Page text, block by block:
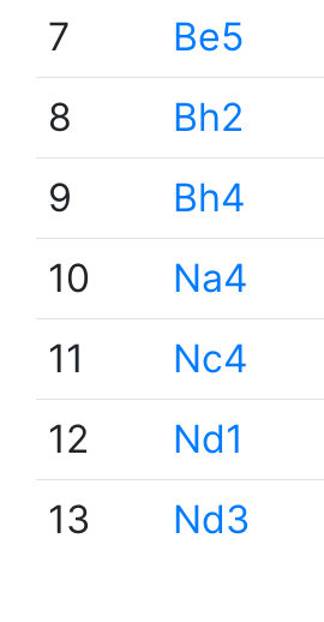
7
Be5
8
Bh2
9
Bh4
10
Na4
11
Nc4
12
Nd1
13
Nd3